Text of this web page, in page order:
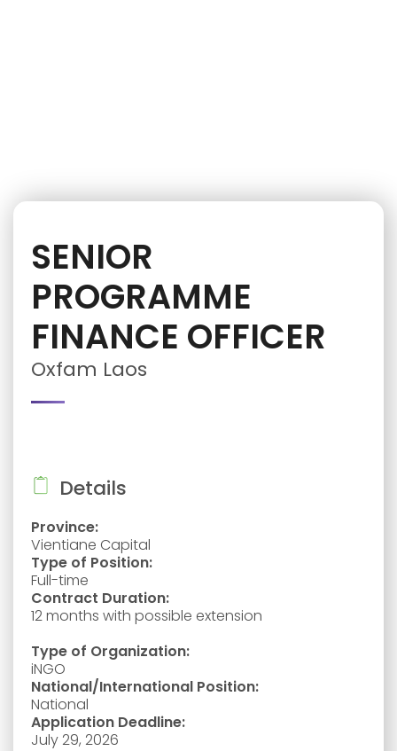
SENIOR
PROGRAMME
FINANCE OFFICER
Oxfam Laos
Details
Province:
Vientiane Capital
Type of Position:
Full-time
Contract Duration:
12 months with possible extension
Type of Organization:
iNGO
National/International Position:
National
Application Deadline:
July 29, 2026